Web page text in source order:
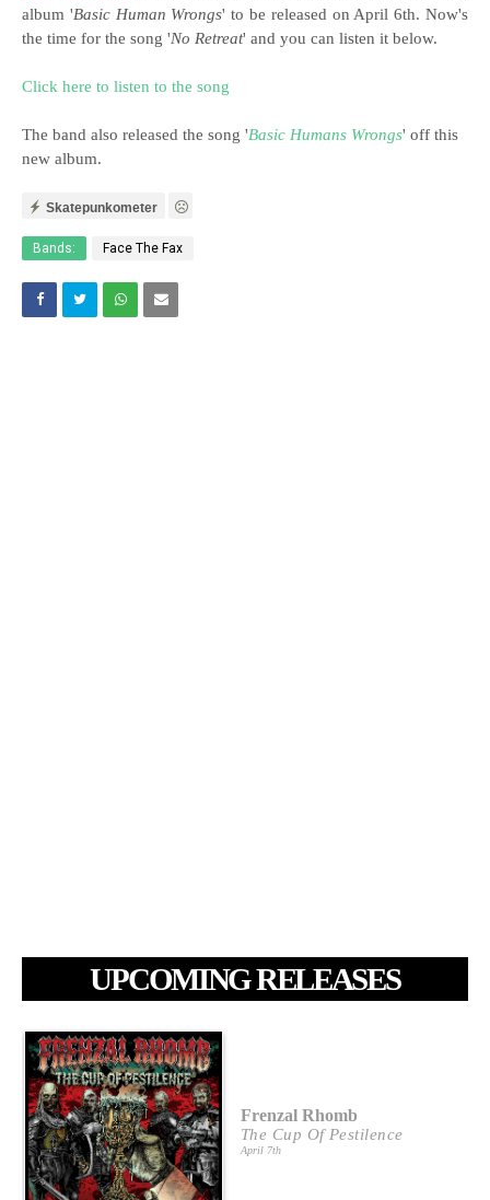
album 'Basic Human Wrongs' to be released on April 6th. Now's
the time for the song 'No Retreat' and you can listen it below.
Click here to listen to the song
The band also released the song 'Basic Humans Wrongs' off this
new album.
Skatepunkometer
Bands: Face The Fax
UPCOMING RELEASES
Frenzal Rhomb
The Cup Of Pestilence
April 7th